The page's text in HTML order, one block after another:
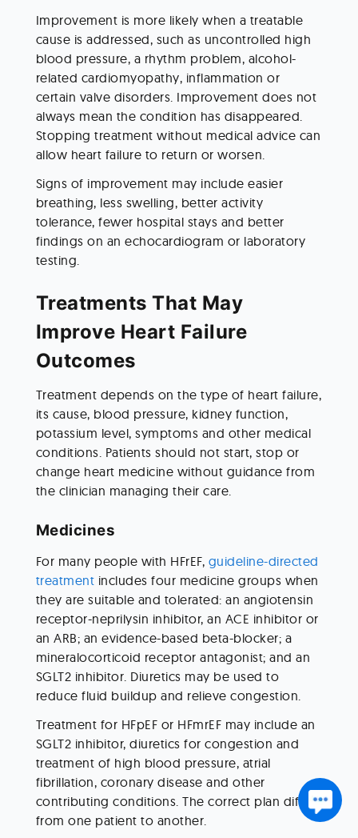
Improvement is more likely when a treatable
cause is addressed, such as uncontrolled high
blood pressure, a rhythm problem, alcohol-
related cardiomyopathy, inflammation or
certain valve disorders. Improvement does not
always mean the condition has disappeared.
Stopping treatment without medical advice can
allow heart failure to return or worsen.
Signs of improvement may include easier
breathing, less swelling, better activity
tolerance, fewer hospital stays and better
findings on an echocardiogram or laboratory
testing.
Treatments That May
Improve Heart Failure
Outcomes
Treatment depends on the type of heart failure,
its cause, blood pressure, kidney function,
potassium level, symptoms and other medical
conditions. Patients should not start, stop or
change heart medicine without guidance from
the clinician managing their care.
Medicines
For many people with HFrEF, guideline-directed
treatment includes four medicine groups when
they are suitable and tolerated: an angiotensin
receptor-neprilysin inhibitor, an ACE inhibitor or
an ARB; an evidence-based beta-blocker; a
mineralocorticoid receptor antagonist; and an
SGLT2 inhibitor. Diuretics may be used to
reduce fluid buildup and relieve congestion.
Treatment for HFpEF or HFmrEF may include an
SGLT2 inhibitor, diuretics for congestion and
treatment of high blood pressure, atrial
fibrillation, coronary disease and other
contributing conditions. The correct plan differs
from one patient to another.